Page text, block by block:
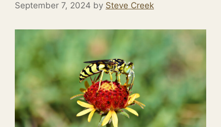
September 7, 2024 by Steve Creek